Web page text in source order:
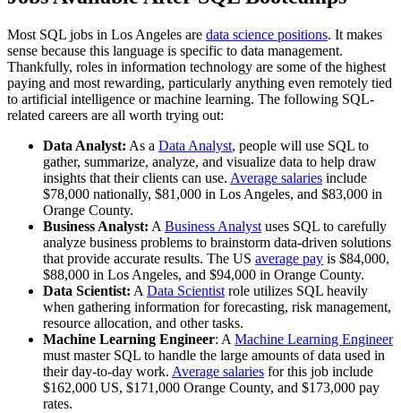
Most SQL jobs in Los Angeles are data science positions. It makes
sense because this language is specific to data management.
Thankfully, roles in information technology are some of the highest
paying and most rewarding, particularly anything even remotely tied
to artificial intelligence or machine learning. The following SQL-
related careers are all worth trying out:
Data Analyst: As a Data Analyst, people will use SQL to
gather, summarize, analyze, and visualize data to help draw
insights that their clients can use. Average salaries include
$78,000 nationally, $81,000 in Los Angeles, and $83,000 in
Orange County.
Business Analyst: A Business Analyst uses SQL to carefully
analyze business problems to brainstorm data-driven solutions
that provide accurate results. The US average pay is $84,000,
$88,000 in Los Angeles, and $94,000 in Orange County.
Data Scientist: A Data Scientist role utilizes SQL heavily
when gathering information for forecasting, risk management,
resource allocation, and other tasks.
Machine Learning Engineer: A Machine Learning Engineer
must master SQL to handle the large amounts of data used in
their day-to-day work. Average salaries for this job include
$162,000 US, $171,000 Orange County, and $173,000 pay
rates.